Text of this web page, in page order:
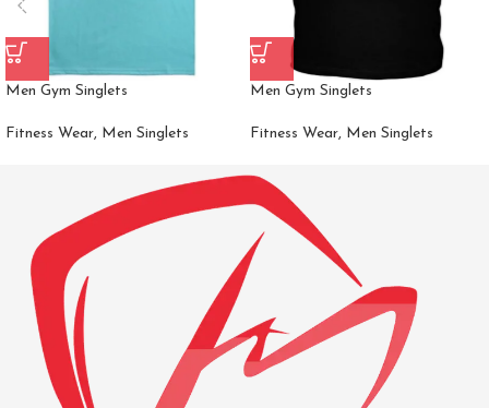
Men Gym Singlets
Fitness Wear, Men Singlets
Men Gym Singlets
Fitness Wear, Men Singlets